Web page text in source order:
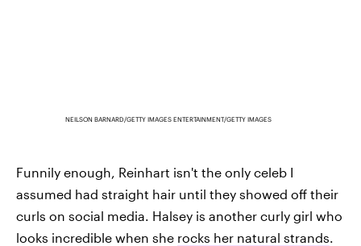
NEILSON BARNARD/GETTY IMAGES ENTERTAINMENT/GETTY IMAGES
Funnily enough, Reinhart isn't the only celeb I
assumed had straight hair until they showed off their
curls on social media. Halsey is another curly girl who
looks incredible when she rocks her natural strands.